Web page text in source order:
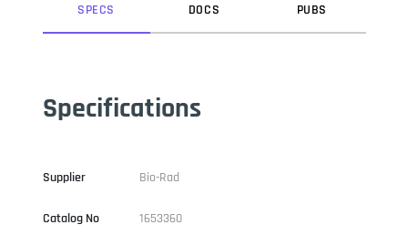
SPECS DOCS PUBS
Specifications
Supplier Bio-Rad
Catalog No 1653360